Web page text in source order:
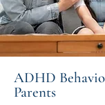
ADHD
Parents